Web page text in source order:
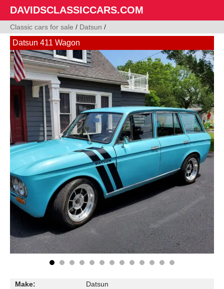
DAVIDSCLASSICCARS.COM
Classic cars for sale / Datsun /
Datsun 411 Wagon
Make:
Datsun